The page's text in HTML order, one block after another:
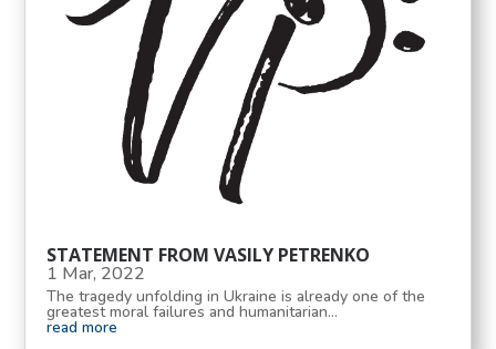
STATEMENT FROM VASILY PETRENKO
1 Mar, 2022
The tragedy unfolding in Ukraine is already one of the
greatest moral failures and humanitarian...
read more